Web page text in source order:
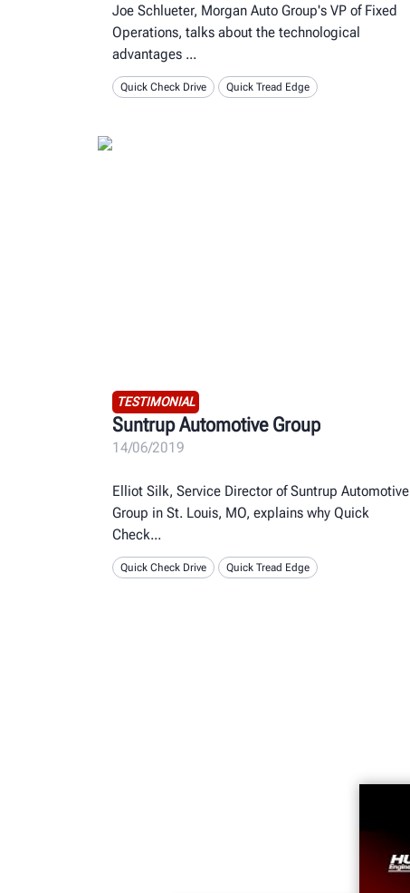
Joe Schlueter, Morgan Auto Group's VP of Fixed
Operations, talks about the technological
advantages
Quick Check Drive Quick Tread Edge
TESTIMONIAL
Suntrup Automotive Group
14/06/2019
Elliot Silk, Service Director of Suntrup Automotive
Group in St. Louis, MO, explains why Quick
Check
Quick Check Drive Quick Tread Edge